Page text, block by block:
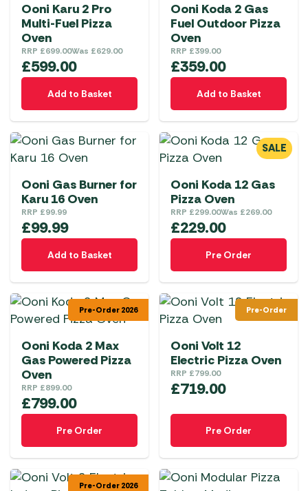
Ooni Karu 2 Pro
Multi-Fuel Pizza
Oven
RRP £699.00Was £629.00
£599.00
Add to Basket
Ooni Koda 2 Gas
Fuel Outdoor Pizza
Oven
RRP £399.00
£359.00
Add to Basket
Ooni Gas Burner for
Karu 16 Oven
RRP £99.99
£99.99
Add to Basket
SALE
Ooni Koda 12 Gas
Pizza Oven
RRP £299.00Was £269.00
£229.00
Pre Order
Pre-Order 2026
Ooni Koda 2 Max
Gas Powered Pizza
Oven
RRP £899.00
£799.00
Pre Order
Pre-Order
Ooni Volt 12
Electric Pizza Oven
RRP £799.00
£719.00
Pre Order
Pre-Order 2026